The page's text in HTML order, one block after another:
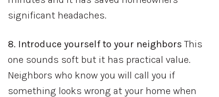
significant headaches.
8. Introduce yourself to your neighbors This
one sounds soft but it has practical value.
Neighbors who know you will call you if
something looks wrong at your home when